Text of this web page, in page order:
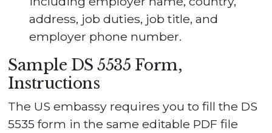
address, job duties, job title, and
employer phone number.
Sample DS 5535 Form,
Instructions
The US embassy requires you to fill the DS
5535 form in the same editable PDF file